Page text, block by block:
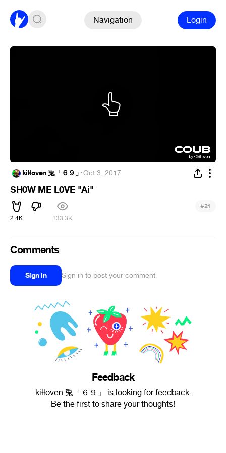
Navigation Login
kiłłoven 兎「６９」·Oct 3, 2017
SH0W ME L0VE "Ai"
2.4K 133.3K
#21
Comments
Sign in Sign in to post your comment
Feedback
kiłłoven 兎「６９」 is looking for feedback.
Be the first to share your thoughts!